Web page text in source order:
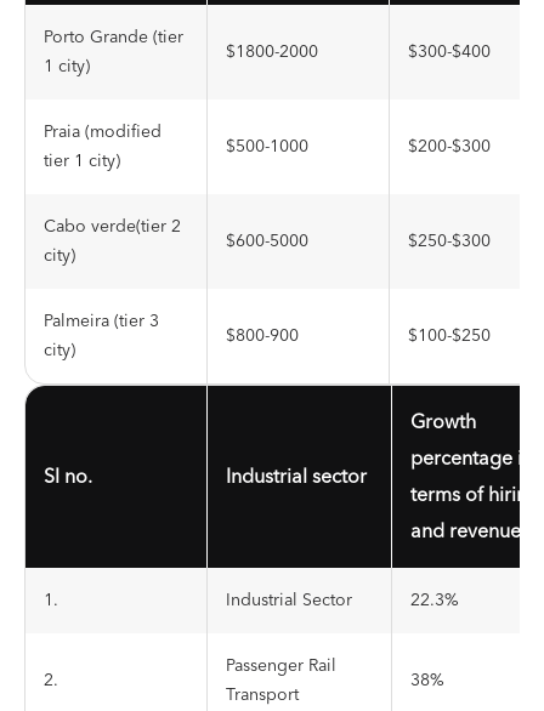
Porto Grande (tier
1 city)
$1800-2000 $300-$400
Praia (modified
tier 1 city)
$500-1000 $200-$300
Cabo verde(tier 2
city)
$600-5000 $250-$300
Palmeira (tier 3
city)
$800-900 $100-$250
Sl no. Industrial sector
Growth
percentage in
terms of hiring
and revenue
1. Industrial Sector 22.3%
2.
Passenger Rail
Transport
38%